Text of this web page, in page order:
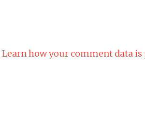
Learn how your comment data is